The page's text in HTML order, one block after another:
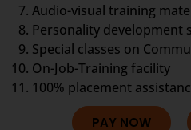
Audio-visual training
Personality development
Special classes on
On-Job-Training facility
100% placement
PAY NOW